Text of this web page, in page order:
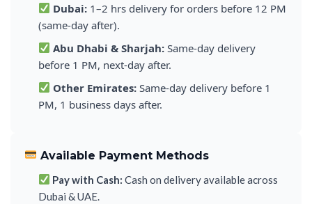
Dubai:1–2 hrs delivery for orders before 12 PM
(same-day after).
Abu Dhabi & Sharjah:Same-day delivery
before 1 PM, next-day after.
Other Emirates:Same-day delivery before 1
PM, 1 business days after.
Available Payment Methods
Pay with Cash: Cash on delivery available across
Dubai & UAE.